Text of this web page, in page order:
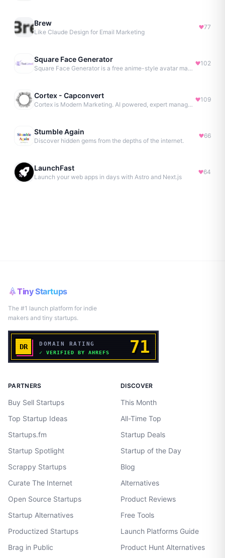
Brew
Like Claude Design for Email Marketing
77
Square Face Generator
Square Face Generator is a free anime-style avatar maker
102
Cortex - Capconvert
Cortex is Modern Marketing. AI powered, expert managed.
109
Stumble Again
Discover hidden gems from the depths of the internet.
66
LaunchFast
Launch your web apps in days with Astro and Next.js
64
Tiny Startups
The #1 launch platform for indie
makers and tiny startups.
PARTNERS
Buy Sell Startups
Top Startup Ideas
Startups.fm
Startup Spotlight
Scrappy Startups
Curate The Internet
Open Source Startups
Startup Alternatives
Productized Startups
Brag in Public
DISCOVER
This Month
All-Time Top
Startup Deals
Startup of the Day
Blog
Alternatives
Product Reviews
Free Tools
Launch Platforms Guide
Product Hunt Alternatives